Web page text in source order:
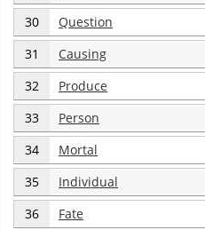
30 Question
31 Causing
32 Produce
33 Person
34 Mortal
35 Individual
36 Fate